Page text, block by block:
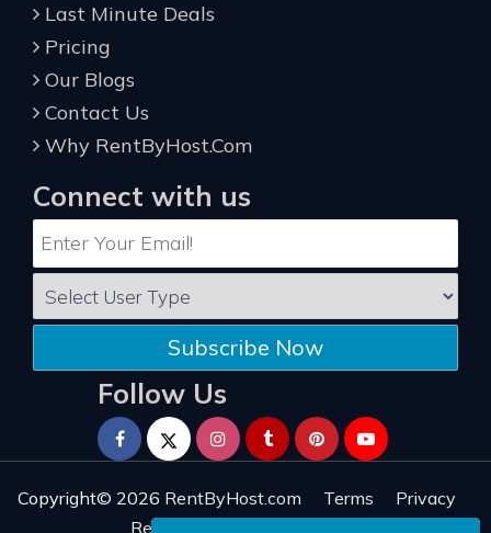
Last Minute Deals
Pricing
Our Blogs
Contact Us
Why RentByHost.Com
Connect with us
Subscribe Now
Follow Us
Copyright© 2026 RentByHost.com Terms
Privacy
Refund